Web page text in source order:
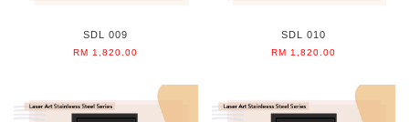
SDL 009
RM 1,820.00
SDL 010
RM 1,820.00